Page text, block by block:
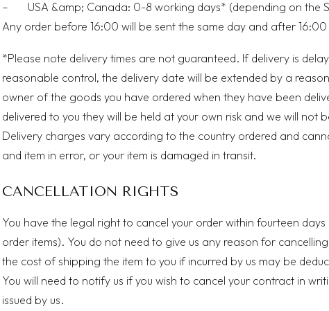
– USA &amp; Canada: 0-8 working days* (depending on the
Any order before 16:00 will be sent the same day and after
*Please note delivery times are not guaranteed. If delivery is
reasonable control, the delivery date will be extended by a
owner of the goods you have ordered when they have been
delivered to you they will be held at your own risk and we will not
Delivery charges vary according to the country ordered and
and item in error, or your item is damaged in transit.
CANCELLATION RIGHTS
You have the legal right to cancel your order within fourteen
order items). You do not need to give us any reason for
the cost of shipping the item to you if incurred by us may be
You will need to notify us if you wish to cancel your contract in
issued by us.